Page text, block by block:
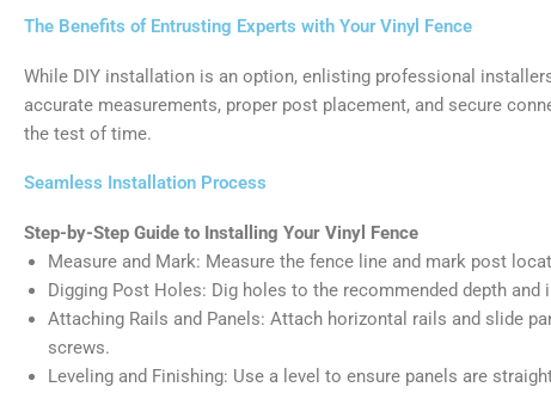
The Benefits of Entrusting Experts with Your Vinyl Fence
While DIY installation is an option, enlisting professional
accurate measurements, proper post placement, and secure
the test of time.
Seamless Installation Process
Step-by-Step Guide to Installing Your Vinyl Fence
Measure and Mark: Measure the fence line and mark post
Digging Post Holes: Dig holes to the recommended depth and
Attaching Rails and Panels: Attach horizontal rails and slide
screws.
Leveling and Finishing: Use a level to ensure panels are